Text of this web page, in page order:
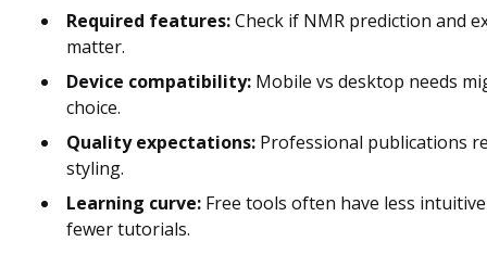
Required features:Check if NMR prediction and
matter.
Device compatibility: Mobile vs desktop needs
choice.
Quality expectations: Professional publications
styling.
Learning curve: Free tools often have less
fewer tutorials.